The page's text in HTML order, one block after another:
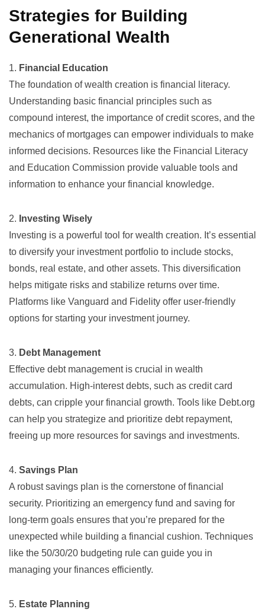
Strategies for Building
Generational Wealth
1. Financial Education
The foundation of wealth creation is financial literacy.
Understanding basic financial principles such as
compound interest, the importance of credit scores, and the
mechanics of mortgages can empower individuals to make
informed decisions. Resources like the Financial Literacy
and Education Commission provide valuable tools and
information to enhance your financial knowledge.
2. Investing Wisely
Investing is a powerful tool for wealth creation. It’s essential
to diversify your investment portfolio to include stocks,
bonds, real estate, and other assets. This diversification
helps mitigate risks and stabilize returns over time.
Platforms like Vanguard and Fidelity offer user-friendly
options for starting your investment journey.
3. Debt Management
Effective debt management is crucial in wealth
accumulation. High-interest debts, such as credit card
debts, can cripple your financial growth. Tools like Debt.org
can help you strategize and prioritize debt repayment,
freeing up more resources for savings and investments.
4. Savings Plan
A robust savings plan is the cornerstone of financial
security. Prioritizing an emergency fund and saving for
long-term goals ensures that you’re prepared for the
unexpected while building a financial cushion. Techniques
like the 50/30/20 budgeting rule can guide you in
managing your finances efficiently.
5. Estate Planning